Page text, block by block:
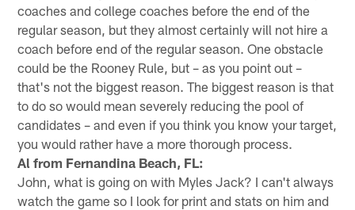
coaches and college coaches before the end of the
regular season, but they almost certainly will not hire a
coach before end of the regular season. One obstacle
could be the Rooney Rule, but – as you point out –
that's not the biggest reason. The biggest reason is that
to do so would mean severely reducing the pool of
candidates – and even if you think you know your target,
you would rather have a more thorough process.
Al from Fernandina Beach, FL:
John, what is going on with Myles Jack? I can't always
watch the game so I look for print and stats on him and